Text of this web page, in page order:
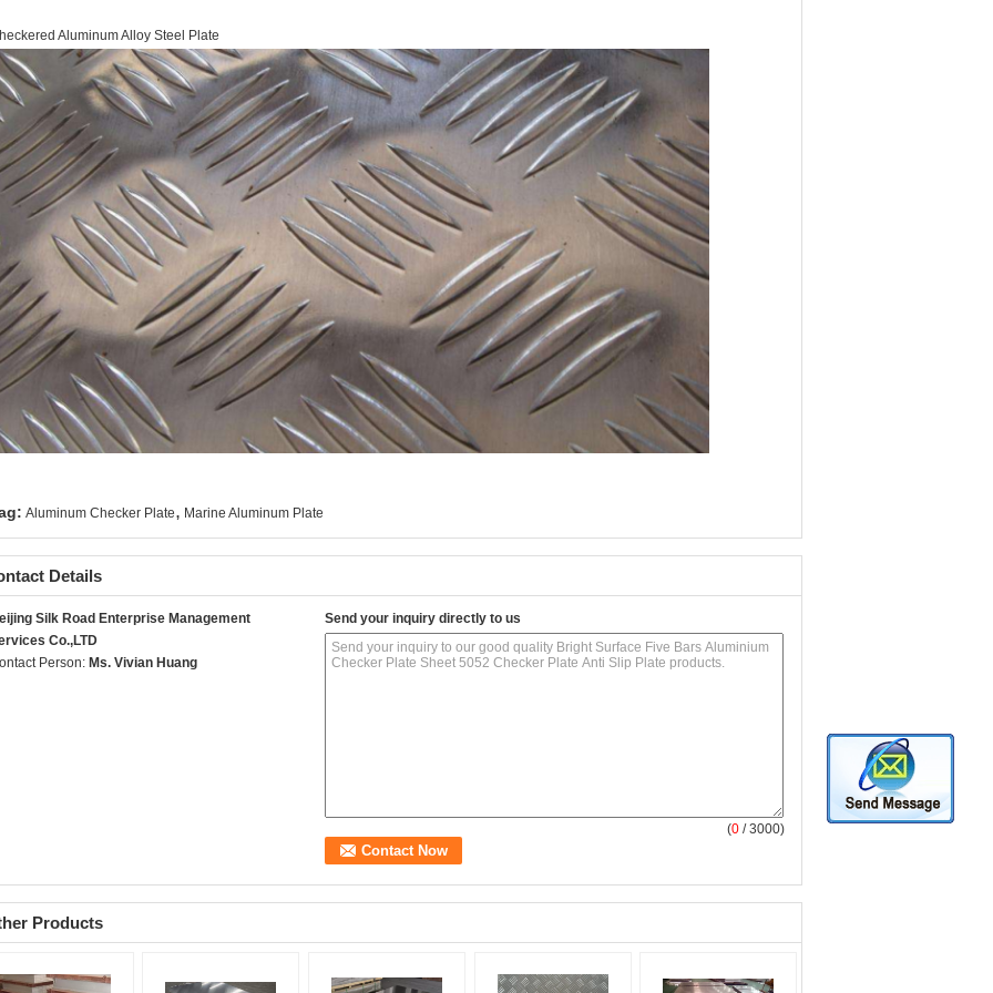
Aluminum Alloy Steel Plate
Aluminum Checker Plate, Marine Aluminum Plate
Details
Silk Road Enterprise Management
Co.,LTD
Person: Ms. Vivian Huang
Send your inquiry directly to us
(0 / 3000)
Products